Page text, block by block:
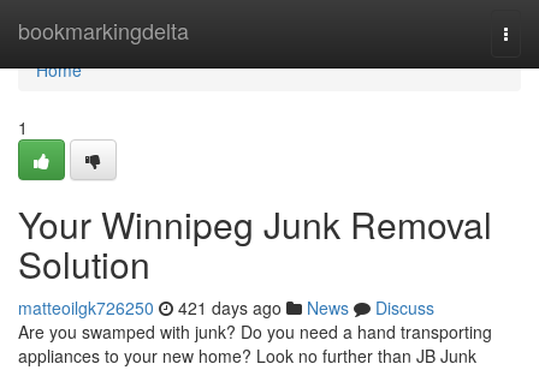
bookmarkingdelta
Home
Home
1
Your Winnipeg Junk Removal
Solution
matteoilgk726250 421 days ago News
Discuss
Are you swamped with junk? Do you need a hand transporting
appliances to your new home? Look no further than JB Junk